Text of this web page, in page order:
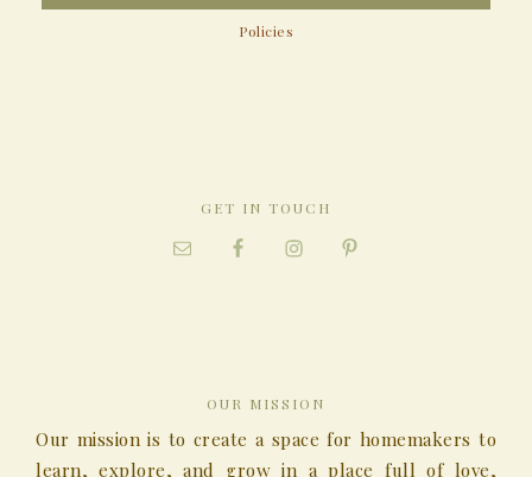
Policies
GET IN TOUCH
OUR MISSION
Our mission is to create a space for homemakers to
learn, explore, and grow in a place full of love,